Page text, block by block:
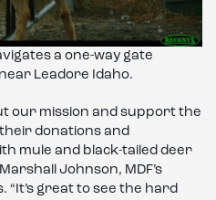
a one-way gate
Leadore Idaho.
our mission and support the
donations and
mule and black-tailed deer
Johnson, MDF’s
“It’s great to see the hard